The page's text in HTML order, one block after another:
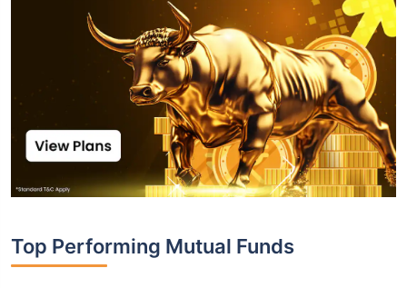
Top Performing Mutual Funds